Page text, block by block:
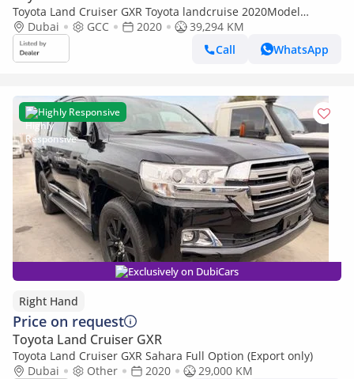
Toyota Land Cruiser GXR Toyota landcruise 2020Model
Facelifted 2025 GXR 4.0L V6 petrol Engine Colour Black push
start Transm
Dubai GCC 2020
39,294 KM
Call
WhatsApp
Highly Responsive
Exclusively on DubiCars
Right Hand
Price on request
Toyota Land Cruiser GXR
Toyota Land Cruiser GXR Sahara Full Option (Export only)
Dubai
Other 2020
29,000 KM